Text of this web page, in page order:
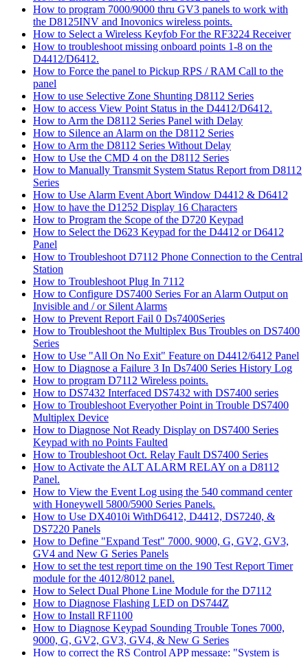
How to program 7000/9000 thru GV3 panels to work with
the D8125INV and Inovonics wireless points.
How to Select a Wireless Keyfob For the RF3224 Receiver
How to troubleshoot missing onboard points 1-8 on the
D4412/D6412.
How to Force the panel to Pickup RPS / RAM Call to the
panel
How to use Selective Zone Shunting D8112 Series
How to access View Point Status in the D4412/D6412.
How to Arm the D8112 Series Panel with Delay
How to Silence an Alarm on the D8112 Series
How to Arm the D8112 Series Without Delay
How to Use the CMD 4 on the D8112 Series
How to Manually Transmit System Status Report from D8112
Series
How to Use Alarm Event Abort Window D4412 & D6412
How to have the D1252 Display 16 Characters
How to Program the Scope of the D720 Keypad
How to Select the D623 Keypad for the D4412 or D6412
Panel
How to Troubleshoot D7112 Phone Connection to the Central
Station
How to Troubleshoot Plug In 7112
How to Configure DS7400 Series For an Alarm Output on
Invisible and / or Silent Alarms
How to Prevent Report Fail 0 Ds7400Series
How to Troubleshoot the Multiplex Bus Troubles on DS7400
Series
How to Use "All On No Exit" Feature on D4412/6412 Panel
How to Diagnose a Failure 3 In Ds7400 Series History Log
How to program D7112 Wireless points.
How to DS7432 Interfaced DS7432 with DS7400 series
How to Troubleshoot Everyother Point in Trouble DS7400
Multiplex Device
How to Diagnose Not Ready Display on DS7400 Series
Keypad with no Points Faulted
How to Troubleshoot Oct. Relay Fault DS7400 Series
How to Activate the ALT ALARM RELAY on a D8112
Panel.
How to View the Event Log using the 540 command center
with Honeywell 5800/5900 Series Panels.
How to Use DX4010i WithD6412, D4412, DS7240, &
DS7220 Panels
How to Define "Expand Test" 7000. 9000, G, GV2, GV3,
GV4 and New G Series Panels
How to set the test report time on the 190 Test Report Timer
module for the 4012/8012 panel.
How to Select Dual Phone Line Module for the D7112
How to Diagnose Flashing LED on DS744Z
How to Install RF1100
How to Diagnose Keypad Sounding Trouble Tones 7000,
9000, G, GV2, GV3, GV4, & New G Series
How to correct the RS Control APP message: "System is